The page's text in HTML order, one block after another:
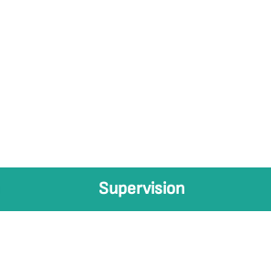
Supervision